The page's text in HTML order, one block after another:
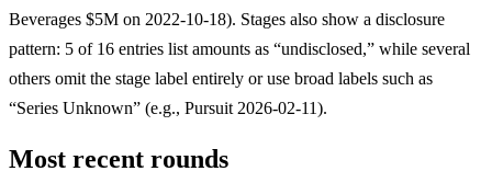
Beverages $5M on 2022-10-18). Stages also show a disclosure
pattern: 5 of 16 entries list amounts as “undisclosed,” while several
others omit the stage label entirely or use broad labels such as
“Series Unknown” (e.g., Pursuit 2026-02-11).
Most recent rounds